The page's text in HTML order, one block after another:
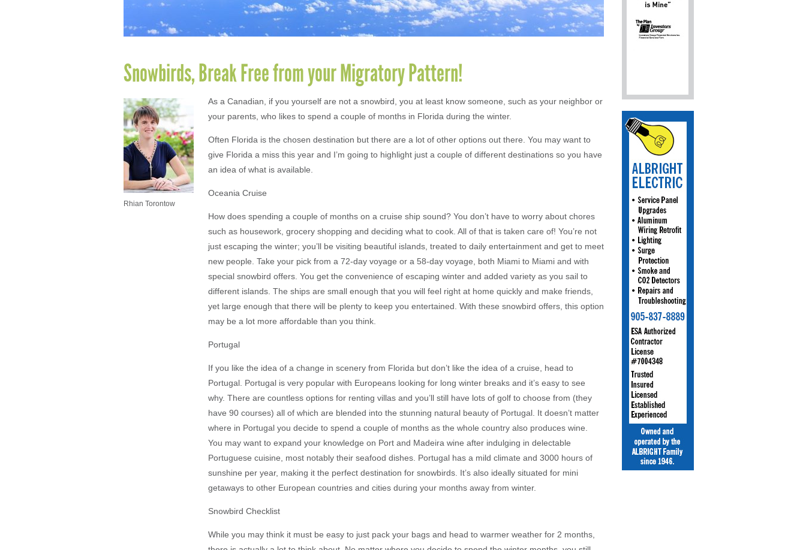
Snowbirds, Break Free from your Migratory Pattern!
Rhian Torontow
As a Canadian, if you yourself are not a snowbird, you at least know someone, such as your neighbor or
your parents, who likes to spend a couple of months in Florida during the winter.
Often Florida is the chosen destination but there are a lot of other options out there. You may want to
give Florida a miss this year and I’m going to highlight just a couple of different destinations so you have
an idea of what is available.
Oceania Cruise
How does spending a couple of months on a cruise ship sound? You don’t have to worry about chores
such as housework, grocery shopping and deciding what to cook. All of that is taken care of! You’re not
just escaping the winter; you’ll be visiting beautiful islands, treated to daily entertainment and get to meet
new people. Take your pick from a 72-day voyage or a 58-day voyage, both Miami to Miami and with
special snowbird offers. You get the convenience of escaping winter and added variety as you sail to
different islands. The ships are small enough that you will feel right at home quickly and make friends,
yet large enough that there will be plenty to keep you entertained. With these snowbird offers, this option
may be a lot more affordable than you think.
Portugal
If you like the idea of a change in scenery from Florida but don’t like the idea of a cruise, head to
Portugal. Portugal is very popular with Europeans looking for long winter breaks and it’s easy to see
why. There are countless options for renting villas and you’ll still have lots of golf to choose from (they
have 90 courses) all of which are blended into the stunning natural beauty of Portugal. It doesn’t matter
where in Portugal you decide to spend a couple of months as the whole country also produces wine.
You may want to expand your knowledge on Port and Madeira wine after indulging in delectable
Portuguese cuisine, most notably their seafood dishes. Portugal has a mild climate and 3000 hours of
sunshine per year, making it the perfect destination for snowbirds. It’s also ideally situated for mini
getaways to other European countries and cities during your months away from winter.
Snowbird Checklist
While you may think it must be easy to just pack your bags and head to warmer weather for 2 months,